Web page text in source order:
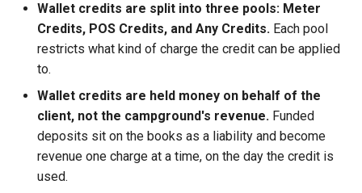
Online Payment Card
SMS Opt In
Wallet credits are split into three pools: Meter
Credits, POS Credits, and Any Credits. Each pool
restricts what kind of charge the credit can be applied
to.
Wallet credits are held money on behalf of the
client, not the campground's revenue. Funded
deposits sit on the books as a liability and become
revenue one charge at a time, on the day the credit is
used.